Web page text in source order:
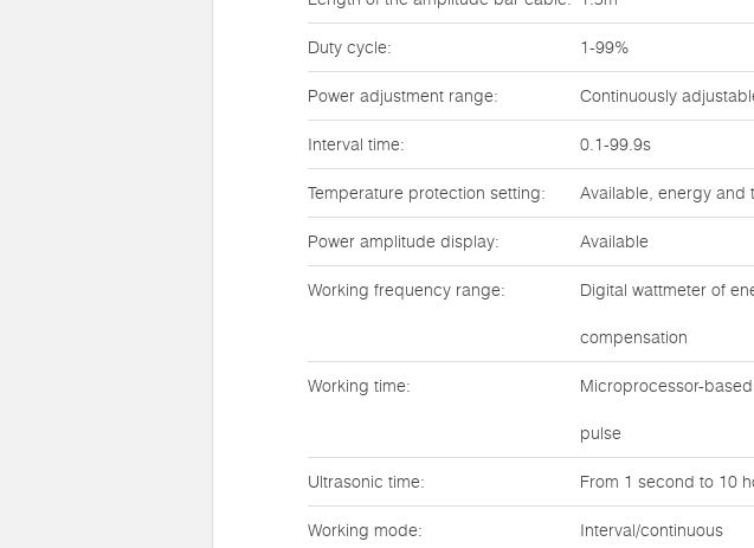
Duty cycle: 1-99%
Power adjustment range: Continuously
Interval time: 0.1-99.9s
Temperature protection setting: Available, energy
Power amplitude display: Available
Working frequency range: Digital wattmeter of
compensation
Working time: Microprocessor-
pulse
Ultrasonic time: From 1 second to 10
Working mode: Interval/continuous